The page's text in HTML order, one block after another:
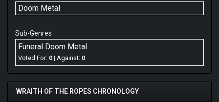
Doom Metal
Sub-Genres
Funeral Doom Metal
Voted For: 0 | Against: 0
WRAITH OF THE ROPES CHRONOLOGY